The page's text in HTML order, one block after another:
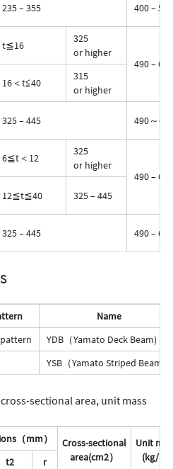
235 – 355 400 – 510
t≦16
325
or higher
490 – 610
16＜t≦40
315
or higher
325 – 445 490～610
6≦t＜12
325
or higher
490 – 610
12≦t≦40
325 – 445
325 – 445 490 – 610
Name
YDB（Yamato Deck Beam)
YSB（Yamato Striped Beam）
sectional area, unit mass
（mm）
Cross-sectional
area(cm2）
Unit
(kg/m)
t2
r